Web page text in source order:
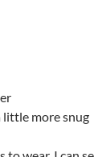
little more snug